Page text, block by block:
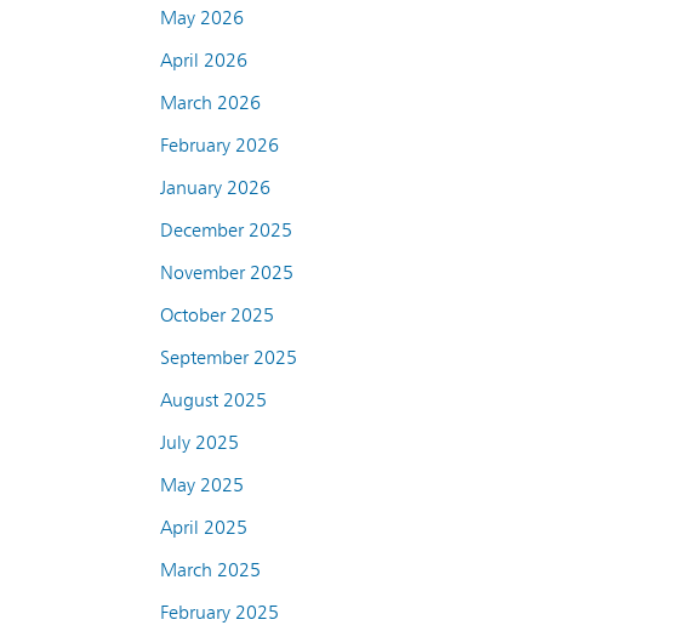
May 2026
April 2026
March 2026
February 2026
January 2026
December 2025
November 2025
October 2025
September 2025
August 2025
July 2025
May 2025
April 2025
March 2025
February 2025